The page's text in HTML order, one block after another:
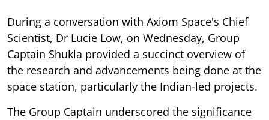
During a conversation with Axiom Space's Chief
Scientist, Dr Lucie Low, on Wednesday, Group
Captain Shukla provided a succinct overview of
the research and advancements being done at the
space station, particularly the Indian-led projects.
The Group Captain underscored the significance